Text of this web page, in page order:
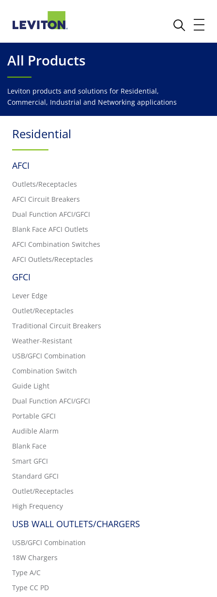
All Products
Leviton products and solutions for Residential,
Commercial, Industrial and Networking applications
Residential
AFCI
Outlets/Receptacles
AFCI Circuit Breakers
Dual Function AFCI/GFCI
Blank Face AFCI Outlets
AFCI Combination Switches
AFCI Outlets/Receptacles
GFCI
Lever Edge
Outlet/Receptacles
Traditional Circuit Breakers
Weather-Resistant
USB/GFCI Combination
Combination Switch
Guide Light
Dual Function AFCI/GFCI
Portable GFCI
Audible Alarm
Blank Face
Smart GFCI
Standard GFCI
Outlet/Receptacles
High Frequency
USB WALL OUTLETS/CHARGERS
USB/GFCI Combination
18W Chargers
Type A/C
Type CC PD